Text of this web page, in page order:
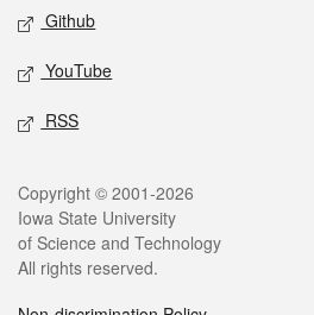
Github
YouTube
RSS
Legal
Copyright © 2001-2026
Iowa State University
of Science and Technology
All rights reserved.